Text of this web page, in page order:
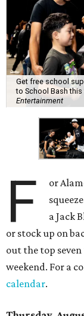
Get free school
to School Bash this
Entertainment
F
or
a Jack
or stock up on
out the top
weekend. For a
calendar.